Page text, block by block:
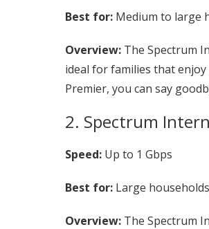
Best for: Medium to large
Overview: The Spectrum
ideal for families that
Premier, you can say
2. Spectrum
Speed: Up to 1 Gbps
Best for: Large
Overview: The Spectrum